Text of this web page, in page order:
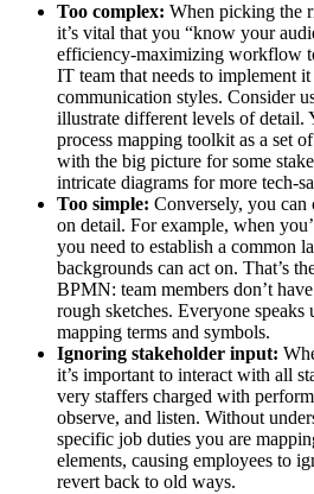
Too complex: When picking the
it’s vital that you “know your
efficiency-maximizing workflow
IT team that needs to implement
communication styles. Consider
illustrate different levels of detail.
process mapping toolkit as a set
with the big picture for some
intricate diagrams for more tech-
Too simple: Conversely, you can
on detail. For example, when
you need to establish a common
backgrounds can act on. That’s
BPMN: team members don’t
rough sketches. Everyone speaks
mapping terms and symbols.
Ignoring stakeholder input:
it’s important to interact with all
very staffers charged with
observe, and listen. Without
specific job duties you are
elements, causing employees to
revert back to old ways.